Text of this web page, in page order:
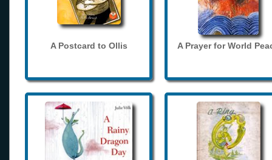
A Postcard to Ollis A Prayer for World